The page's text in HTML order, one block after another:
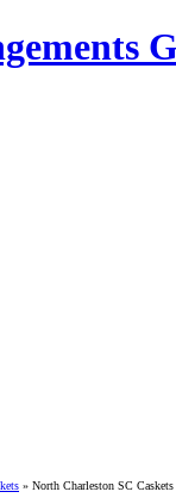
» North Charleston SC